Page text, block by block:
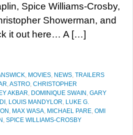
Spice Williams-Crosby,
Showerman, and
it out here… A […]
, MOVIES, NEWS, TRAILERS
,ASTRO, CHRISTOPHER
AKBAR, DOMINIQUE SWAIN , GARY
, LOUIS MANDYLOR, LUKE G.
, MAX WASA, MICHAEL PARE, OMI
, SPICE WILLIAMS-CROSBY